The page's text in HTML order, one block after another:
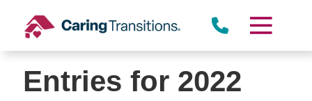
content
Entries for 2022